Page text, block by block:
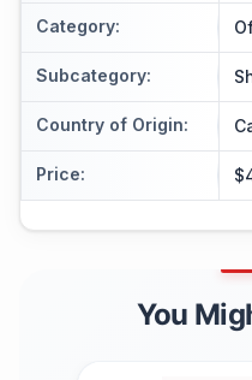
Category:
Subcategory:
Country of Origin:
Price:
You